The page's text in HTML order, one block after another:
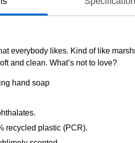
everybody likes. Kind of like
and clean. What’s not to love?
hand soap
recycled plastic (PCR).